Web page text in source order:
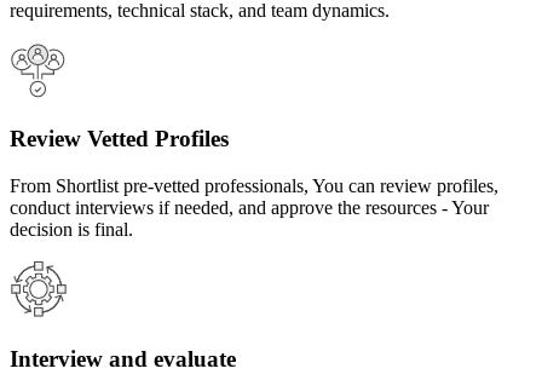
requirements, technical stack, and team dynamics.
Review Vetted Profiles
From Shortlist pre-vetted professionals, You can review profiles,
conduct interviews if needed, and approve the resources - Your
decision is final.
Interview and evaluate